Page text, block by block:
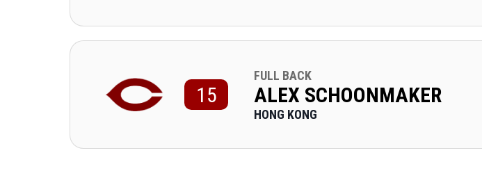
15
FULL BACK
ALEX SCHOONMAKER
HONG KONG